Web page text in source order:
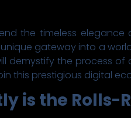
the timeless elegance
unique gateway into a
demystify the process
this prestigious digital
is the Rolls-